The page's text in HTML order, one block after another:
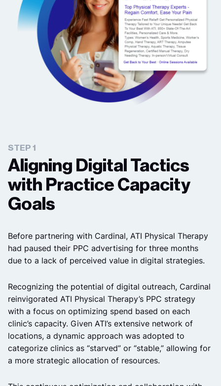
STEP 1
Aligning Digital Tactics
with Practice Capacity
Goals
Before partnering with Cardinal, ATI Physical Therapy
had paused their PPC advertising for three months
due to a lack of perceived value in digital strategies.
Recognizing the potential of digital outreach, Cardinal
reinvigorated ATI Physical Therapy’s PPC strategy
with a focus on optimizing spend based on each
clinic’s capacity. Given ATI’s extensive network of
locations, a dynamic approach was adopted to
categorize clinics as “starved” or “stable,” allowing for
a more strategic allocation of resources.